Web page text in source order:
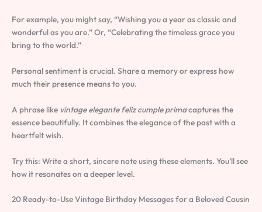
For example, you might say, “Wishing you a year as classic and
wonderful as you are.” Or, “Celebrating the timeless grace you
bring to the world.”
Personal sentiment is crucial. Share a memory or express how
much their presence means to you.
A phrase like vintage elegante feliz cumple primacaptures the
essence beautifully. It combines the elegance of the past with a
heartfelt wish.
Try this: Write a short, sincere note using these elements. You’ll see
how it resonates on a deeper level.
20 Ready-to-Use Vintage Birthday Messages for a Beloved Cousin